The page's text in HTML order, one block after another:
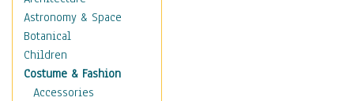
Astronomy & Space
Botanical
Children
Costume & Fashion
Accessories